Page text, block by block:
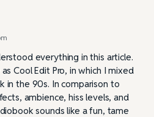
everything in this article.
Cool Edit Pro, in which I mixed
in the 90s. In comparison to
ambience, hiss levels, and
sounds like a fun, tame